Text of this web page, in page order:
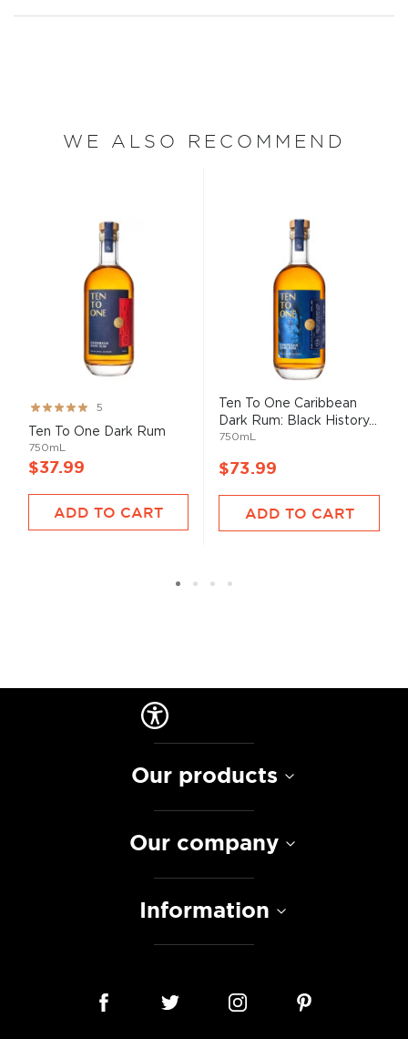
WE ALSO RECOMMEND
Rating:
99%
5
Ten To One Dark Rum
750mL
$37.99
ADD TO CART
Ten To One Caribbean
Dark Rum: Black History...
750mL
$73.99
ADD TO CART
Our products
Our company
Information